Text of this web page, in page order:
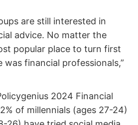
are still interested in
advice. No matter the
popular place to turn first
financial professionals,”
2024 Financial
of millennials (ages 27-24)